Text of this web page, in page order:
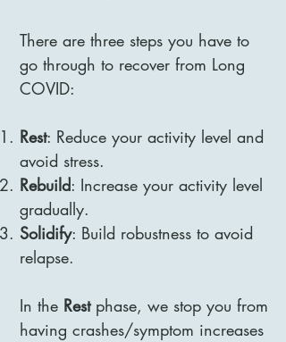
There are three steps you have to
go through to recover from Long
COVID:​
Rest: Reduce your activity level and
avoid stress.
Rebuild: Increase your activity level
gradually.
Solidify: Build robustness to avoid
relapse.
In the Restphase, we stop you from
having crashes/symptom increases